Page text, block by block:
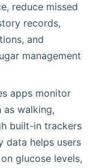
reduce missed
records,
and
management
apps monitor
walking,
built-in trackers
data helps users
glucose levels,